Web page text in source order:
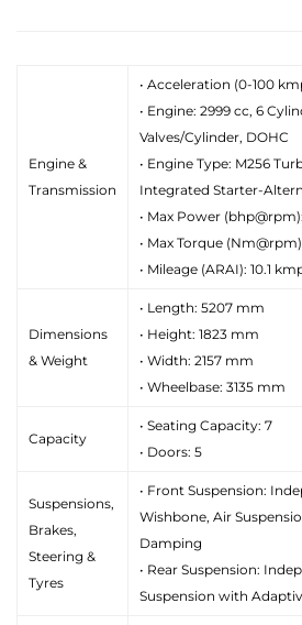
Engine &
Transmission
• Acceleration (0-100
• Engine: 2999 cc, 6
Valves/Cylinder, DOHC
• Engine Type: M256
Integrated Starter-
• Max Power
• Max Torque
• Mileage (ARAI): 10.1
Dimensions
& Weight
• Length: 5207 mm
• Height: 1823 mm
• Width: 2157 mm
• Wheelbase: 3135 mm
Capacity
• Seating Capacity: 7
• Doors: 5
Suspensions,
Brakes,
Steering &
Tyres
• Front Suspension:
Wishbone, Air
Damping
• Rear Suspension:
Suspension with